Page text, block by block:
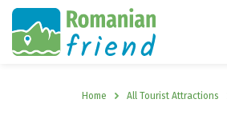
Home All Tourist Attractions